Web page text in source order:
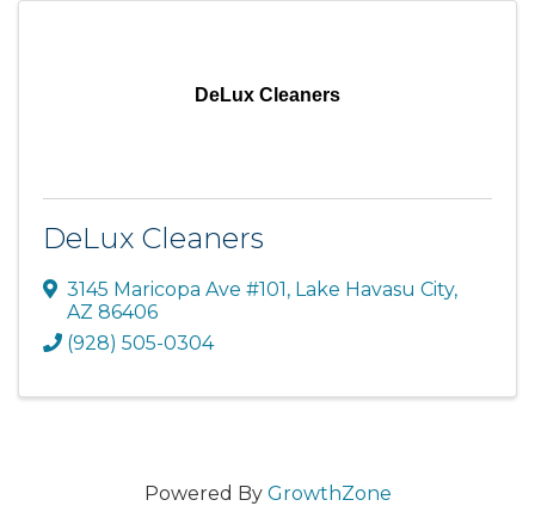
DeLux Cleaners
DeLux Cleaners
3145 Maricopa Ave #101, Lake Havasu City,
AZ 86406
(928) 505-0304
Powered By GrowthZone